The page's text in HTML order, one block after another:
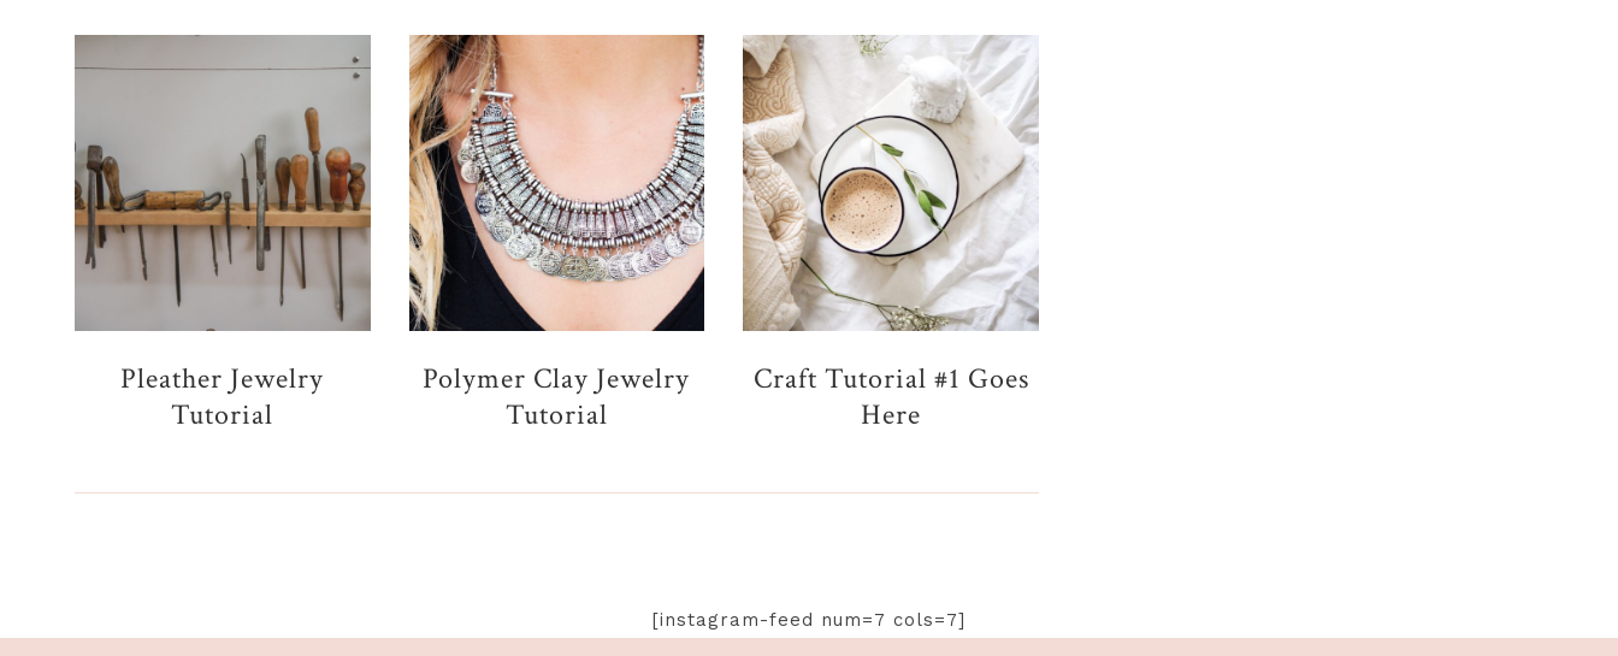
Pleather Jewelry
Tutorial
Polymer Clay Jewelry
Tutorial
Craft Tutorial #1 Goes
Here
[instagram-feed num=7 cols=7]